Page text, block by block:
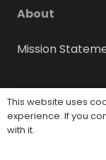
About
Mission
This website uses
experience. If you
with it.